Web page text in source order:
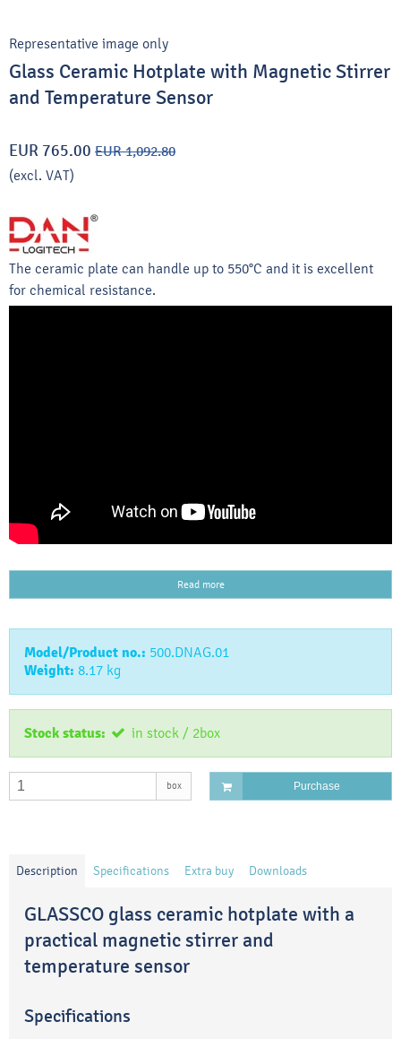
Representative image only
Glass Ceramic Hotplate with Magnetic Stirrer
and Temperature Sensor
EUR 765.00 EUR 1,092.80
(excl. VAT)
The ceramic plate can handle up to 550°C and it is excellent
for chemical resistance.
Read more
Model/Product no.: 500.DNAG.01
Weight: 8.17 kg
Stock status: in stock / 2box
box Purchase
Description Specifications Extra buy Downloads
GLASSCO glass ceramic hotplate with a
practical magnetic stirrer and
temperature sensor
Specifications